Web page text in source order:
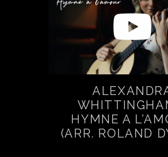
HYMNE A
(ARR. ROLAND